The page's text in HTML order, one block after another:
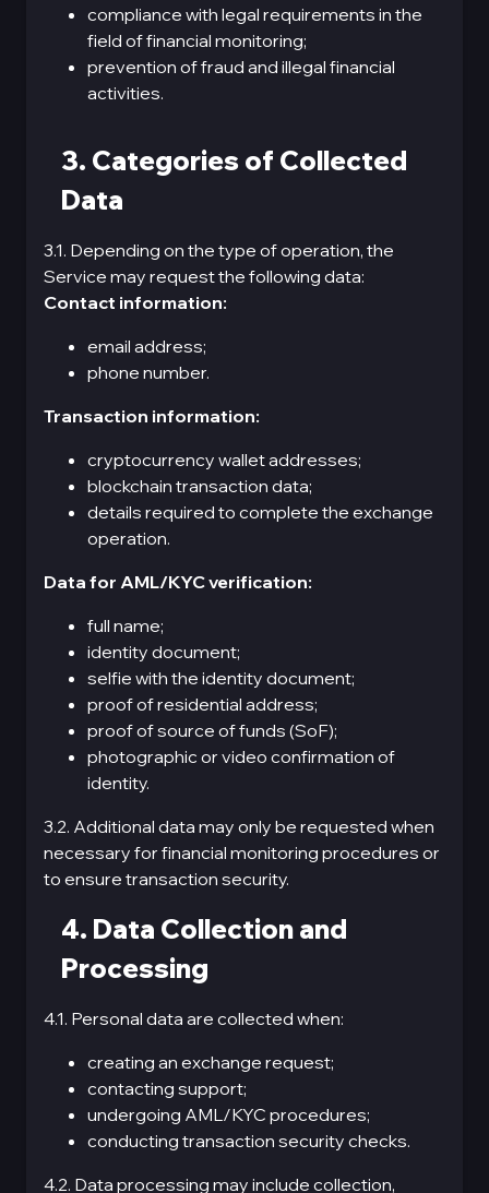
compliance with legal requirements in the
field of financial monitoring;
prevention of fraud and illegal financial
activities.
3. Categories of Collected
Data
3.1. Depending on the type of operation, the
Service may request the following data:
Contact information:
email address;
phone number.
Transaction information:
cryptocurrency wallet addresses;
blockchain transaction data;
details required to complete the exchange
operation.
Data for AML/KYC verification:
full name;
identity document;
selfie with the identity document;
proof of residential address;
proof of source of funds (SoF);
photographic or video confirmation of
identity.
3.2. Additional data may only be requested when
necessary for financial monitoring procedures or
to ensure transaction security.
4. Data Collection and
Processing
4.1. Personal data are collected when:
creating an exchange request;
contacting support;
undergoing AML/KYC procedures;
conducting transaction security checks.
4.2. Data processing may include collection,